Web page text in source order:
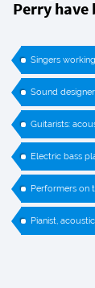
Perry have
Singers
Sound
Guitarists:
Electric bass
Performers on
Pianist,